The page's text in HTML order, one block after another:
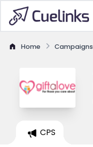
Home Campaigns
CPS